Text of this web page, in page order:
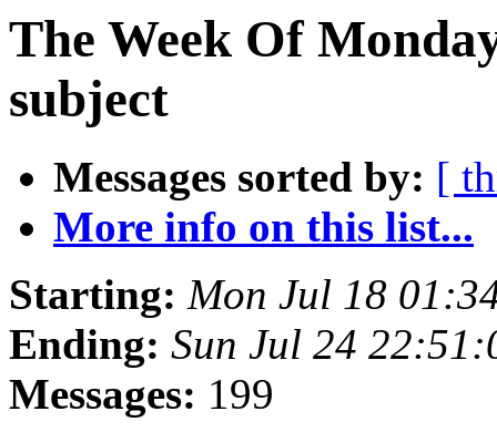
The Week Of
subject
Messages sorted by: [
More info on this list...
Starting: Mon Jul 18
Ending: Sun Jul 24
Messages: 199